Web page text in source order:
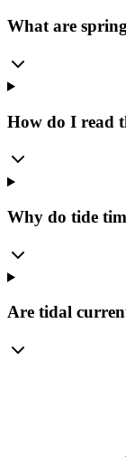
What are
How do I read
Why do tide
Are tidal